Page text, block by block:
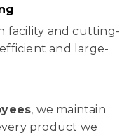
facility and cutting-
and large-
, we maintain
product we